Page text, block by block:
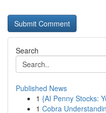
Search
Published News
1 {AI Penny Stocks:
1 Cobra